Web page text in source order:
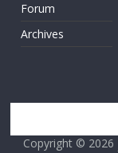
Forum
Archives
Copyright © 2026